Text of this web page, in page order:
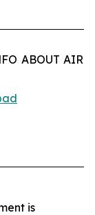
ABOUT AIR
is